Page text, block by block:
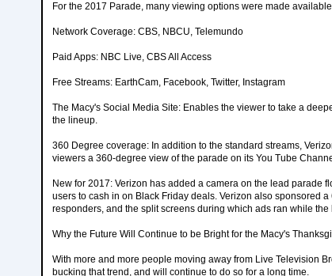
For the 2017 Parade, many viewing options were made
Network Coverage: CBS, NBCU, Telemundo
Paid Apps: NBC Live, CBS All Access
Free Streams: EarthCam, Facebook, Twitter, Instagram
The Macy's Social Media Site: Enables the viewer to take a
the lineup.
360 Degree coverage: In addition to the standard streams,
viewers a 360-degree view of the parade on its You Tube
New for 2017: Verizon has added a camera on the lead parade
users to cash in on Black Friday deals. Verizon also sponsored
responders, and the split screens during which ads ran while
Why the Future Will Continue to be Bright for the Macy's
With more and more people moving away from Live Television
bucking that trend, and will continue to do so for a long time.